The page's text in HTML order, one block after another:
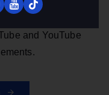
and YouTube